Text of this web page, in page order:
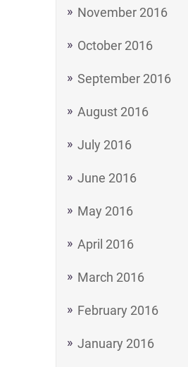
November 2016
October 2016
September 2016
August 2016
July 2016
June 2016
May 2016
April 2016
March 2016
February 2016
January 2016